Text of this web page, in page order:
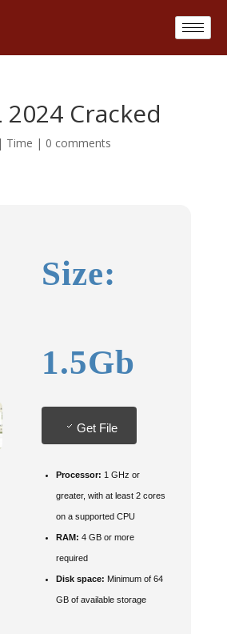
Cracked
| Time | 0 comments
Size:
1.5Gb
Get File
Processor: 1 GHz or
greater, with at least 2 cores
on a supported CPU
RAM: 4 GB or more
required
Disk space: Minimum of 64
GB of available storage